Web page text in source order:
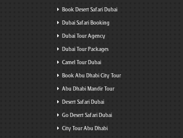
Book Desert Safari Dubai
Dubai Safari Booking
Dubai Tour Agency
Dubai Tour Packages
Camel Tour Dubai
Book Abu Dhabi City Tour
Abu Dhabi Mandir Tour
Desert Safari Dubai
Go Desert Safari Dubai
City Tour Abu Dhabi